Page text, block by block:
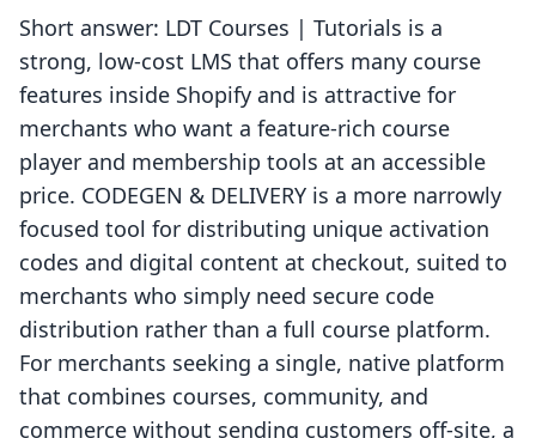
Short answer: LDT Courses | Tutorials is a
strong, low-cost LMS that offers many course
features inside Shopify and is attractive for
merchants who want a feature-rich course
player and membership tools at an accessible
price. CODEGEN & DELIVERY is a more narrowly
focused tool for distributing unique activation
codes and digital content at checkout, suited to
merchants who simply need secure code
distribution rather than a full course platform.
For merchants seeking a single, native platform
that combines courses, community, and
commerce without sending customers off-site, a